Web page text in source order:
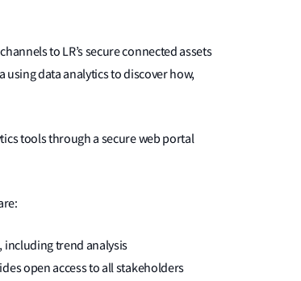
to LR’s secure connected assets
using data analytics to discover how,
tools through a secure web portal
including trend analysis
open access to all stakeholders